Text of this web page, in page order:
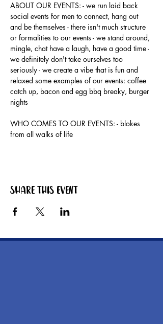
ABOUT OUR EVENTS: - ​we run laid back
social events for men to connect, hang out
and be themselves - there isn't much structure
or formalities to our events - we stand around,
mingle, chat have a laugh, have a good time -
we definitely don't take ourselves too
seriously - we create a vibe that is fun and
relaxed some examples of our events: coffee
catch up, bacon and egg bbq breaky, burger
nights
WHO COMES TO OUR EVENTS: - blokes
from all walks of life
Share this event